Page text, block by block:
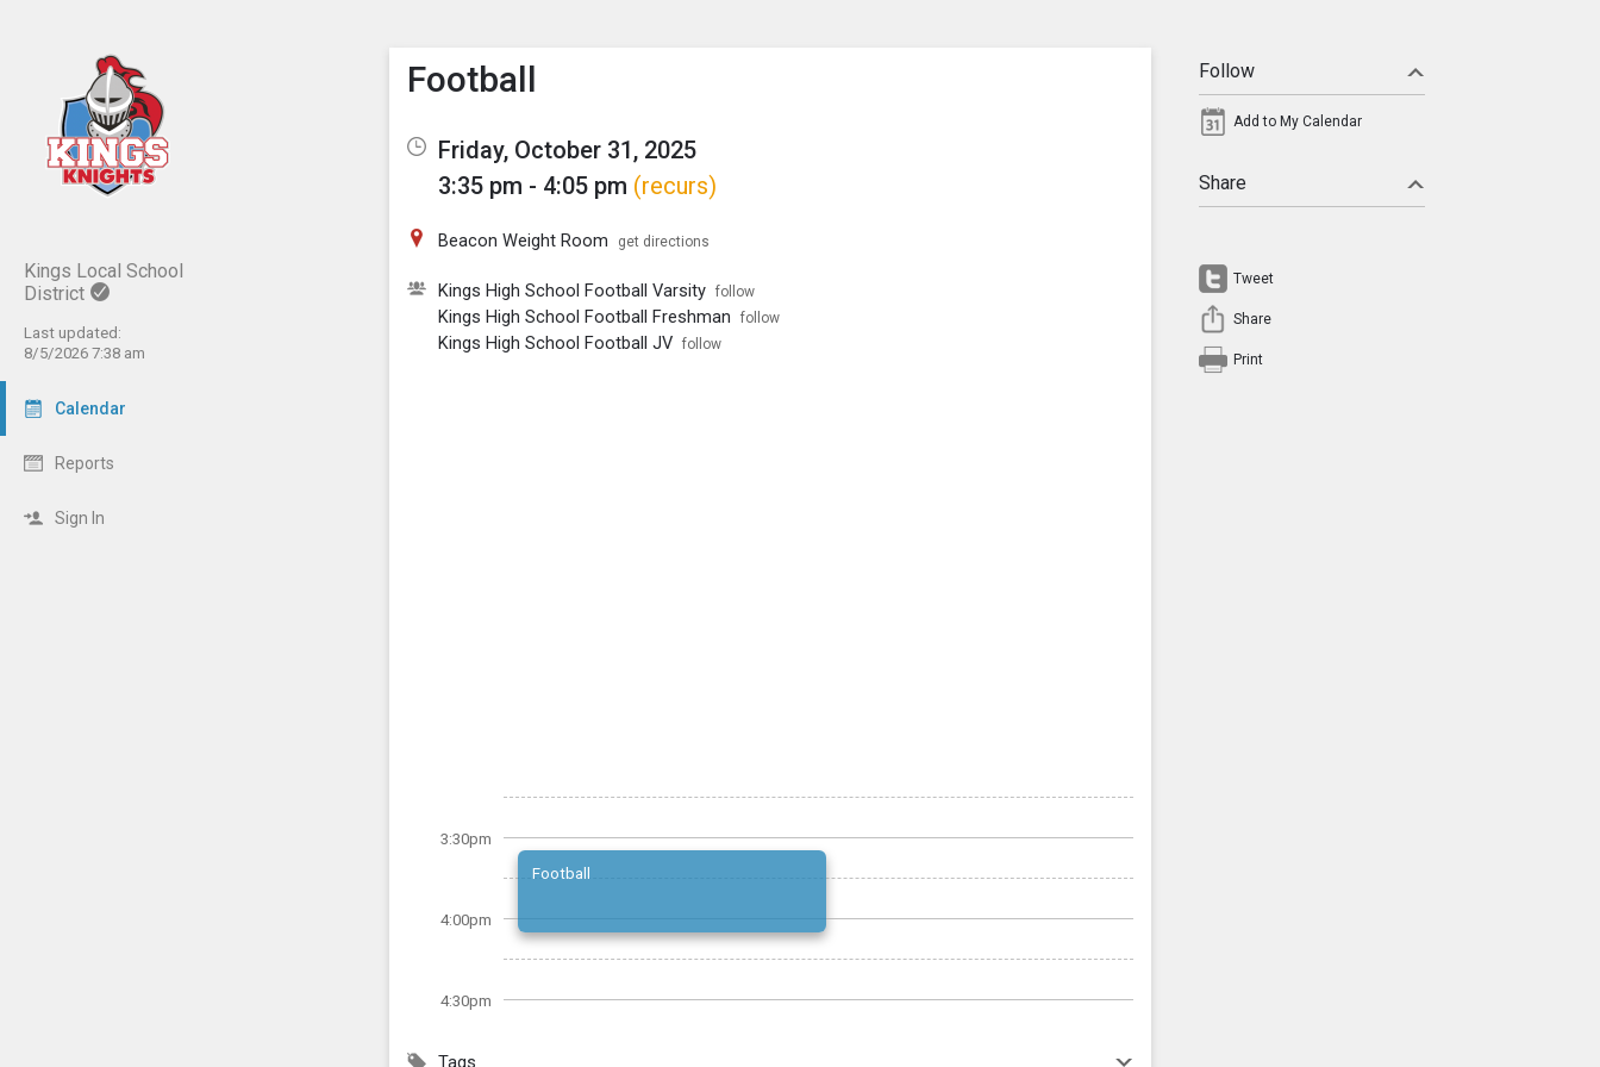
Kings Local School
District
Last updated:
8/5/2026 7:38 am
Calendar
Reports
Sign In
Show Menu
Click this to show the menu.
Football
Friday, October 31, 2025
3:35 pm - 4:05 pm (recurs)
Beacon Weight Room get directions
Kings High School Football Varsity follow
Kings High School Football Freshman follow
Kings High School Football JV follow
3:30pm
4:00pm
4:30pm
Football
Tags
Follow
Add to My Calendar
Share
Tweet
Share
Print